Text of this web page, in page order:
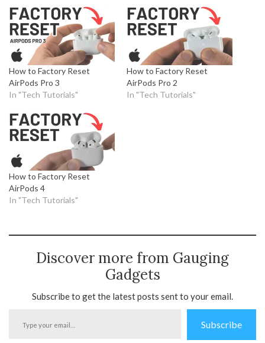
How to Factory Reset
AirPods Pro 3
In "Tech Tutorials"
How to Factory Reset
AirPods Pro 2
In "Tech Tutorials"
How to Factory Reset
AirPods 4
In "Tech Tutorials"
Discover more from Gauging
Gadgets
Subscribe to get the latest posts sent to your email.
Subscribe